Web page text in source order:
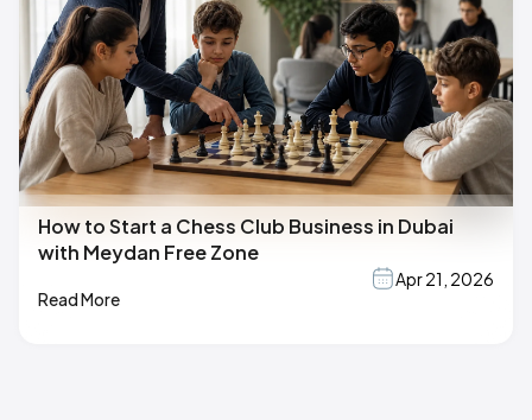
How to Start a Chess Club Business in Dubai
with Meydan Free Zone
Apr 21, 2026
Read More